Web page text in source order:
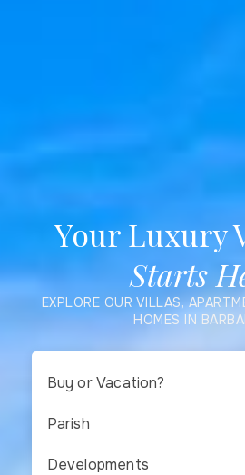
Your Luxury
Starts
EXPLORE OUR VILLAS,
HOMES IN
Buy or Vacation?
Parish
Developments